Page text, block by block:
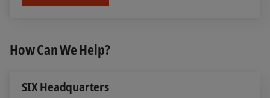
How Can We Help?
SIX Headquarters